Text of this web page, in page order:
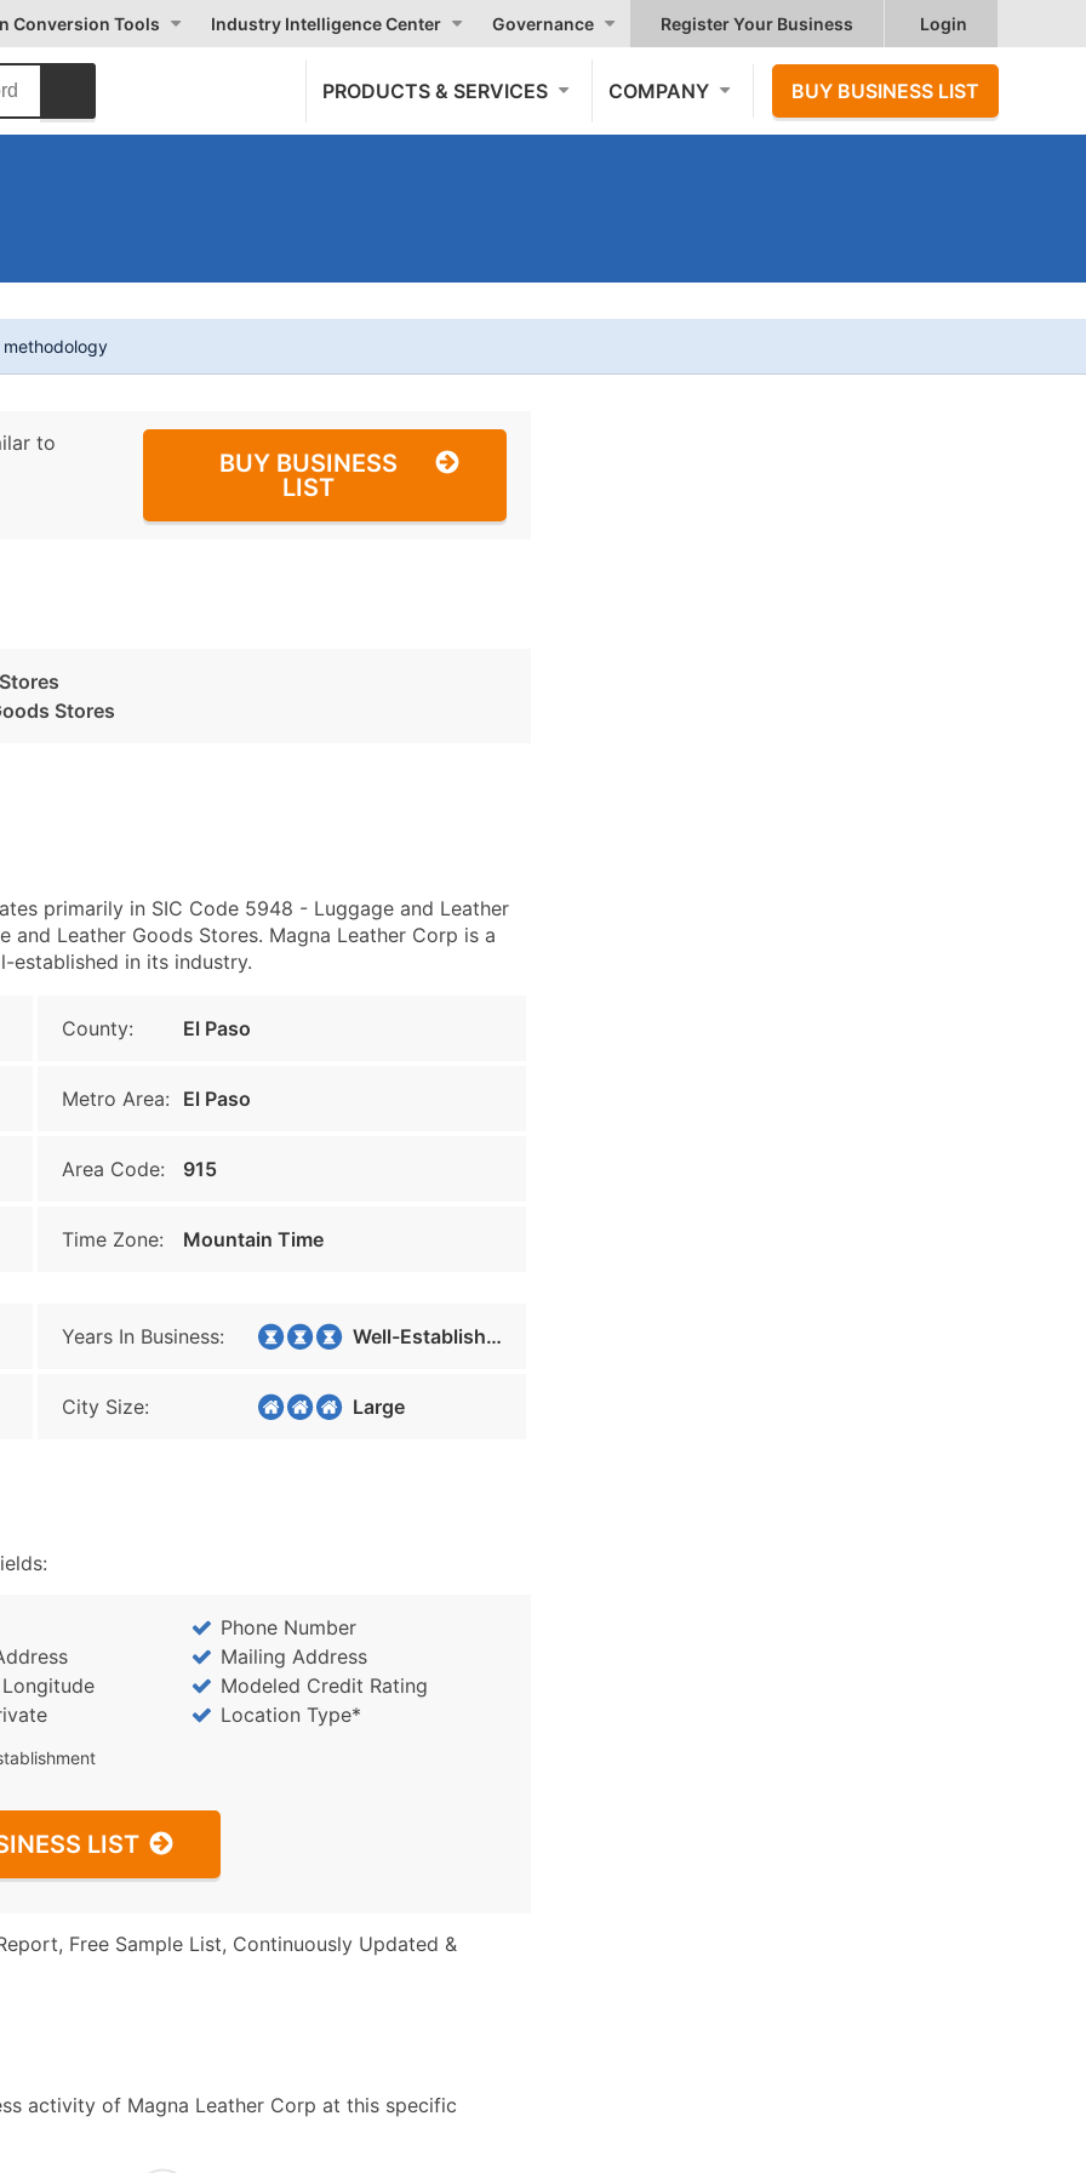
Conversion Tools Industry Intelligence Center Governance Register Your Business Login
PRODUCTS & SERVICES COMPANY BUY BUSINESS LIST
to
BUY BUSINESS
LIST
Stores
primarily in SIC Code 5948 - Luggage and Leather
Leather Goods Stores. Magna Leather Corp is a
established in its industry.
County: El Paso
Metro Area: El Paso
Area Code: 915
Time Zone: Mountain Time
Years In Business: Well-Established
City Size: Large
Phone Number
Mailing Address
Modeled Credit Rating
Location Type*
LIST
Free Sample List, Continuously Updated &
activity of Magna Leather Corp at this specific